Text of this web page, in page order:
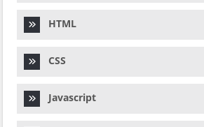
HTML
CSS
Javascript